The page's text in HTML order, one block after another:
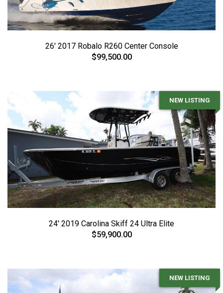
26' 2017 Robalo R260 Center Console
$99,500.00
NEW LISTING
24' 2019 Carolina Skiff 24 Ultra Elite
$59,900.00
NEW LISTING